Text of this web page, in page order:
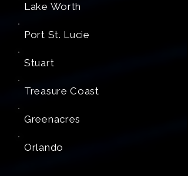
Lake Worth
Port St. Lucie
Stuart
Treasure Coast
Greenacres
Orlando